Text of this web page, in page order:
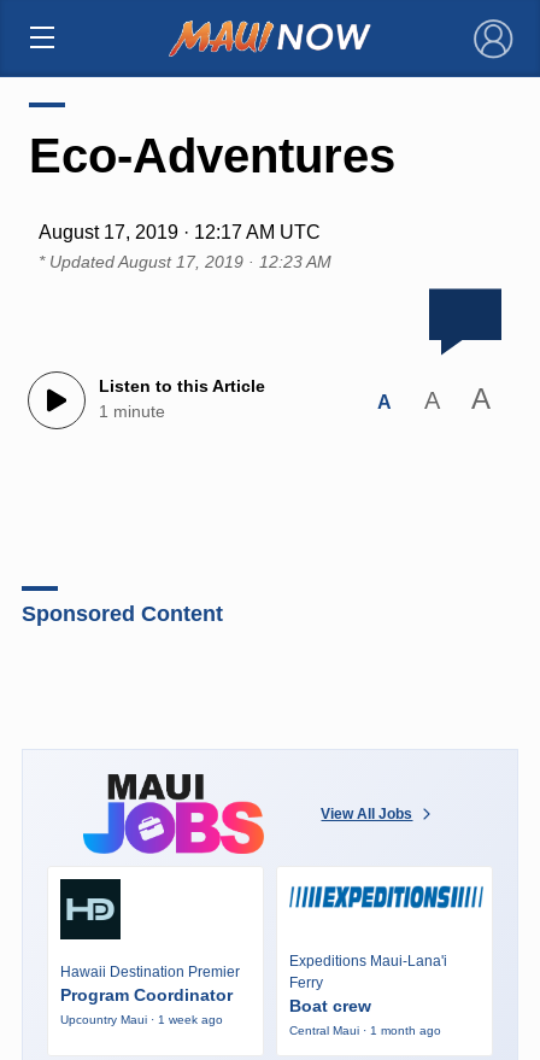
×
Eco-Adventures
August 17, 2019 · 12:17 AM UTC
* UpdatedAugust 17, 2019 · 12:23 AM
Listen to this Article
1 minute
A A A
Sponsored Content
View All Jobs
Hawaii Destination Premier
Program Coordinator
Upcountry Maui · 1 week ago
Expeditions Maui-Lana'i
Ferry
Boat crew
Central Maui · 1 month ago